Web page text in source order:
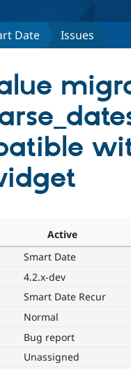
Date Issues
Active
Smart Date
4.2.x-dev
Smart Date Recur
Normal
Bug report
Unassigned